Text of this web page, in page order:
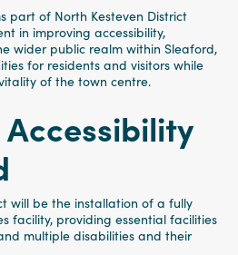
part of North Kesteven District
in improving accessibility,
wider public realm within Sleaford,
for residents and visitors while
of the town centre.
will be the installation of a fully
facility, providing essential facilities
multiple disabilities and their